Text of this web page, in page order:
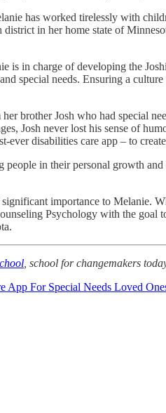
has worked tirelessly with
in her home state of
is in charge of developing the
special needs. Ensuring a
brother Josh who had special
Josh never lost his sense of
disabilities care app – to
in their personal growth
importance to Melanie.
Psychology with the
, school for changemakers
App For Special Needs Loved